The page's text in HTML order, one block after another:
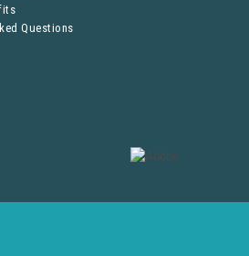
Questions